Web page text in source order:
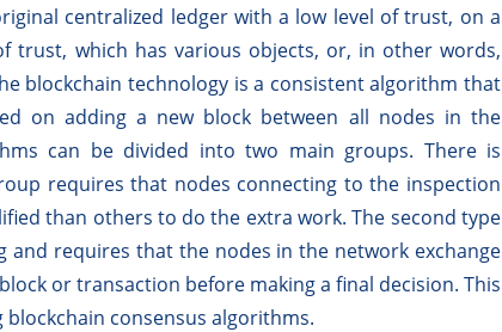
centralized ledger with a low level of trust, on a
trust, which has various objects, or, in other words,
blockchain technology is a consistent algorithm that
on adding a new block between all nodes in the
can be divided into two main groups. There is
requires that nodes connecting to the inspection
than others to do the extra work. The second type
and requires that the nodes in the network exchange
or transaction before making a final decision. This
consensus algorithms.